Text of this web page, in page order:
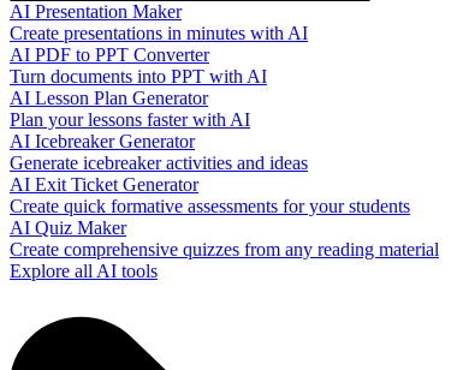
AI Presentation Maker
Create presentations in minutes with AI
AI PDF to PPT Converter
Turn documents into PPT with AI
AI Lesson Plan Generator
Plan your lessons faster with AI
AI Icebreaker Generator
Generate icebreaker activities and ideas
AI Exit Ticket Generator
Create quick formative assessments for your students
AI Quiz Maker
Create comprehensive quizzes from any reading material
Explore all AI tools